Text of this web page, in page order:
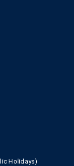
Holidays)